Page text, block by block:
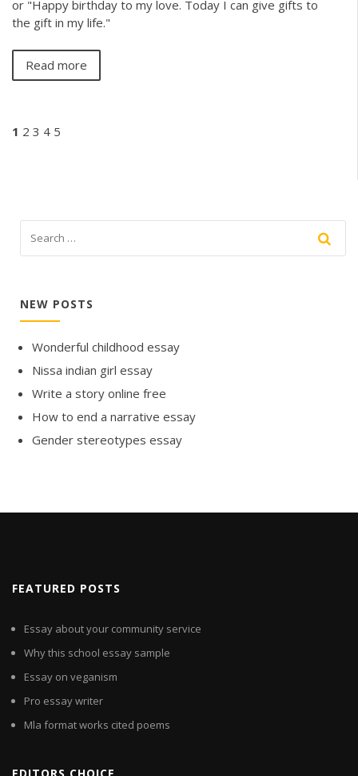
or "Happy birthday to my love. Today I can give gifts to
the gift in my life."
Read more
1 2 3 4 5
NEW POSTS
Wonderful childhood essay
Nissa indian girl essay
Write a story online free
How to end a narrative essay
Gender stereotypes essay
FEATURED POSTS
Essay about your community service
Why this school essay sample
Essay on veganism
Pro essay writer
Mla format works cited poems